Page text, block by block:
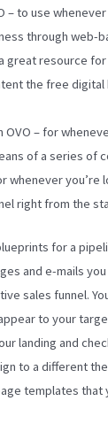
– to use
through web-
great resource
the free digital
OVO – for
of a series of
whenever you’re
right from the
for a
and e-mails
sales funnel.
to your
landing and
to a different
templates that